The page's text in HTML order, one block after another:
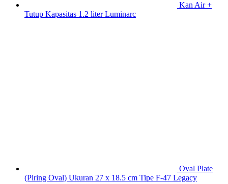
Kan Air +
Tutup Kapasitas 1.2 liter Luminarc
Oval Plate
(Piring Oval) Ukuran 27 x 18.5 cm Tipe F-47 Legacy